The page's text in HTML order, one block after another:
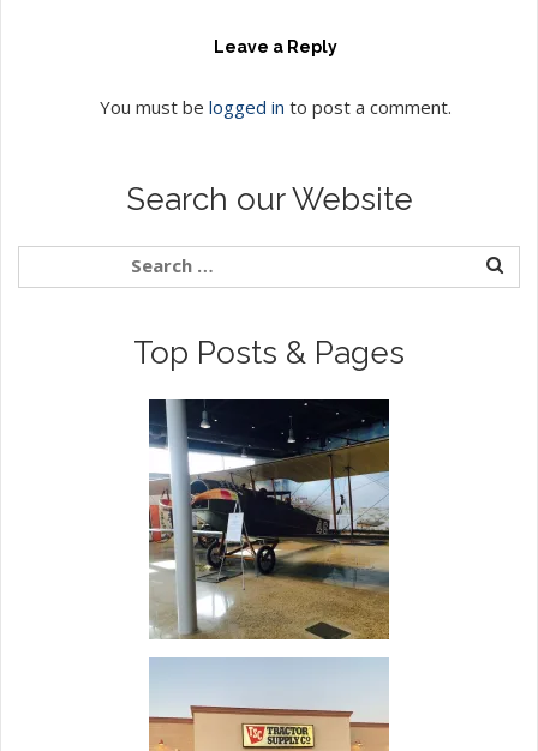
Leave a Reply
You must be logged in to post a comment.
Search our Website
Top Posts & Pages